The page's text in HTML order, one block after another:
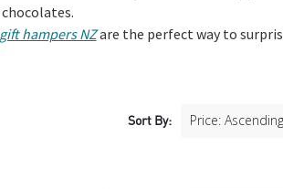
gift hampers NZare the perfect way to
Sort By: